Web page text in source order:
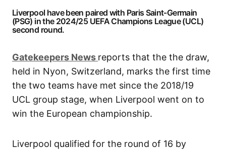
Liverpool have been paired with Paris Saint-Germain
(PSG) in the 2024/25 UEFA Champions League (UCL)
second round.
Gatekeepers News reports that the the draw,
held in Nyon, Switzerland, marks the first time
the two teams have met since the 2018/19
UCL group stage, when Liverpool went on to
win the European championship.
Liverpool qualified for the round of 16 by